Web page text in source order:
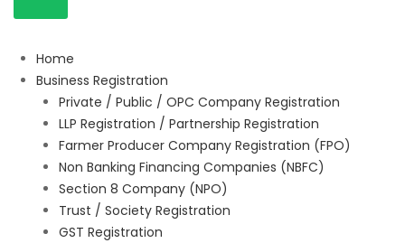
Home
Business Registration
Private / Public / OPC Company Registration
LLP Registration / Partnership Registration
Farmer Producer Company Registration (FPO)
Non Banking Financing Companies (NBFC)
Section 8 Company (NPO)
Trust / Society Registration
GST Registration